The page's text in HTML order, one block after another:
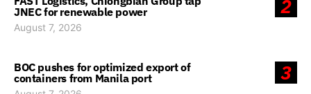
2
JNEC for renewable power
August 7, 2026
3
BOC pushes for optimized export of
containers from Manila port